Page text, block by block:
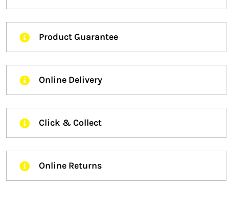
Product Guarantee
Online Delivery
Click & Collect
Online Returns